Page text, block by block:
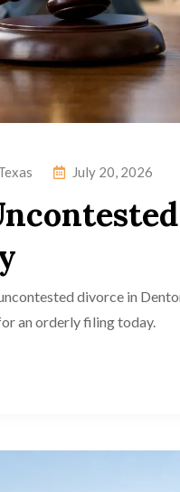
July 20, 2026
divorce in
an orderly filing today.